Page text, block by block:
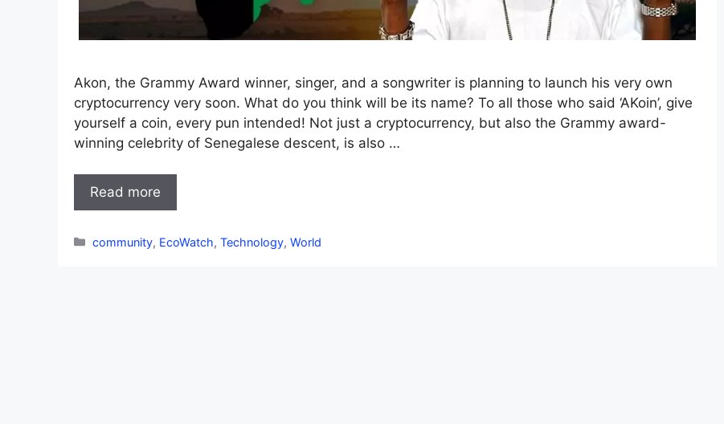
Akon, the Grammy Award winner, singer, and a songwriter is planning to launch his very own
cryptocurrency very soon. What do you think will be its name? To all those who said ‘AKoin’, give
yourself a coin, every pun intended! Not just a cryptocurrency, but also the Grammy award-
winning celebrity of Senegalese descent, is also …
Read more
Categories
community, EcoWatch,Technology,World